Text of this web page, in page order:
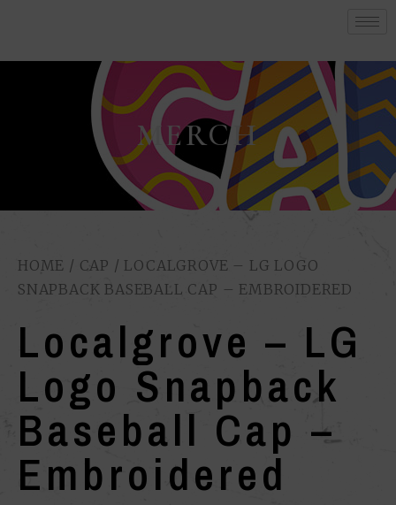
MERCH
HOME / CAP / LOCALGROVE – LG LOGO
SNAPBACK BASEBALL CAP – EMBROIDERED
Localgrove – LG
Logo Snapback
Baseball Cap –
Embroidered